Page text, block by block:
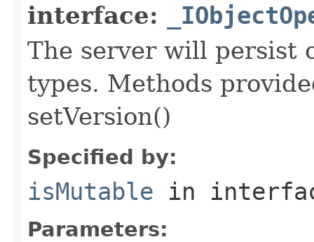
interface:
The server will persist
types. Methods
setVersion()
Specified by:
isMutable in
Parameters: